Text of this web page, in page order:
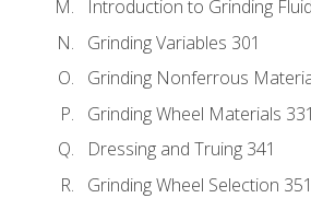
Introduction to Grinding
Grinding Variables 301
Grinding Nonferrous
Grinding Wheel Materials 331
Dressing and Truing 341
Grinding Wheel Selection 351